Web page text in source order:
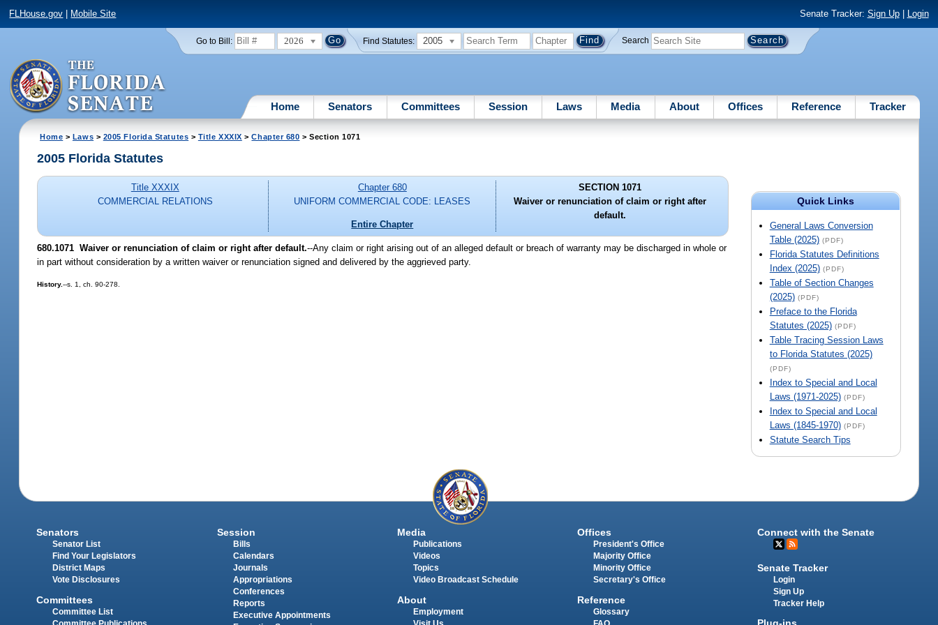
FLHouse.gov Mobile Site Senate Tracker: Sign Up| Login
Go to Bill: 2026 Find Statutes: 2005 Search
Home Senators Committees Session Laws Media About Offices Reference Tracker
Home > Laws > 2005 Florida Statutes > Title XXXIX >Chapter 680 > Section 1071
Quick Links
General Laws Conversion
Table (2025) (PDF)
Florida Statutes Definitions
Index (2025) (PDF)
Table of Section Changes
(2025) (PDF)
Preface to the Florida
Statutes (2025) (PDF)
Table Tracing Session Laws
to Florida Statutes (2025)
(PDF)
Index to Special and Local
Laws (1971-2025) (PDF)
Index to Special and Local
Laws (1845-1970) (PDF)
Statute Search Tips
2005 Florida Statutes
Title XXXIX
COMMERCIAL RELATIONS
Chapter 680
UNIFORM COMMERCIAL CODE: LEASES
Entire Chapter
SECTION 1071
Waiver or renunciation of claim or right after
default.
680.1071 Waiver or renunciation of claim or right after default.--Any claim or right arising out of an alleged default or breach of warranty may be discharged in whole or
in part without consideration by a written waiver or renunciation signed and delivered by the aggrieved party.
History.--s. 1, ch. 90-278.
Senators
Senator List
Find Your Legislators
District Maps
Vote Disclosures
Committees
Committee List
Session
Bills
Calendars
Journals
Appropriations
Conferences
Reports
Executive Appointments
Media
Publications
Videos
Topics
Video Broadcast Schedule
About
Employment
Offices
President's Office
Majority Office
Minority Office
Secretary's Office
Reference
Glossary
Connect with the Senate
Senate Tracker
Login
Sign Up
Tracker Help